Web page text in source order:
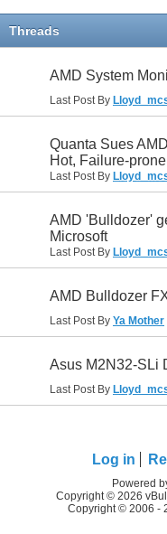
Threads
AMD System
Last Post By
Quanta Sues
Hot, Failure-
Last Post By
AMD 'Bulldozer'
Microsoft
Last Post By
AMD Bulldozer
Last Post By Ya Mother
Asus M2N32-SLi
Last Post By
Log in
Powered
Copyright © 2026
Copyright © 2006 -